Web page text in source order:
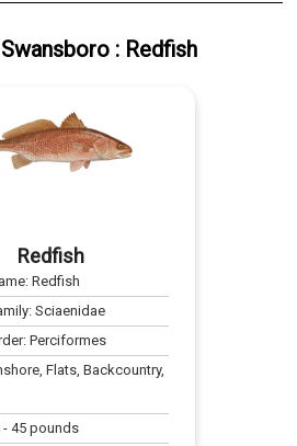
Swansboro : Redfish
Redfish
Redfish
Sciaenidae
Perciformes
Flats, Backcountry,
-45 pounds